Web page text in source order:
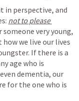
in perspective, and
not to please
someone very young,
we live our lives
If there is a
age who is
dementia, our
for the one who is